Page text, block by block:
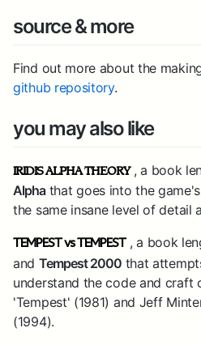
source & more
Find out more about the
github repository.
you may also like
IRIDIS ALPHA THEORY , a book
Alphathat goes into the
the same insane level of detail
TEMPEST vs TEMPEST , a book
and Tempest 2000that
understand the code and craft
'Tempest' (1981) and Jeff
(1994).